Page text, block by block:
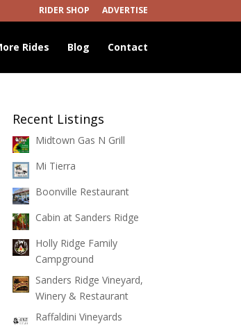
RIDER SHOP ADVERTISE
Rides Blog Contact
Recent Listings
Midtown Gas N Grill
Mi Tierra
Boonville Restaurant
Cabin at Sanders Ridge
Holly Ridge Family
Campground
Sanders Ridge Vineyard,
Winery & Restaurant
Raffaldini Vineyards